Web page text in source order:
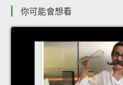
你可能會想看